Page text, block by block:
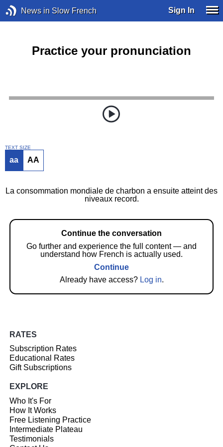
News in Slow French Sign In
Practice your pronunciation
TEXT SIZE
aa AA
La consommation mondiale de charbon a ensuite atteint des
niveaux record.
Continue the conversation
Go further and experience the full content — and
understand how French is actually used.
Continue
Already have access? Log in.
RATES
Subscription Rates
Educational Rates
Gift Subscriptions
EXPLORE
Who It's For
How It Works
Free Listening Practice
Intermediate Plateau
Testimonials